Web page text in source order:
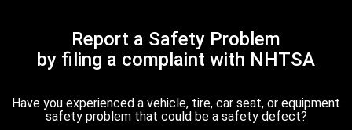
Report a Safety Problem
by filing a complaint with NHTSA
Have you experienced a vehicle, tire, car seat, or equipment
safety problem that could be a safety defect?